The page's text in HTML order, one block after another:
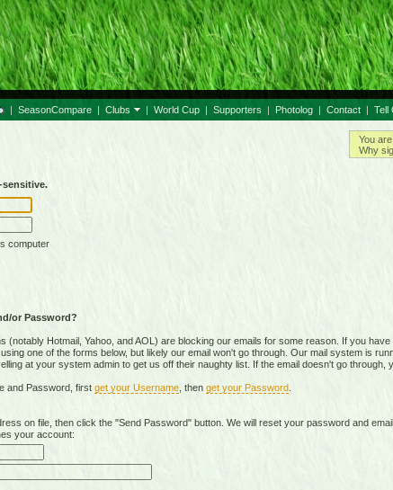
| SeasonCompare | Clubs | World Cup | Supporters | Photolog | Contact | Tell
You
Why
sensitive.
computer
or Password?
Hotmail, Yahoo, and AOL) are blocking our emails for some reason. If you
one of the forms below, but likely our email won't go through. Our mail system is
at your system admin to get us off their naughty list. If the email doesn't go through,
and Password, first get your Username , then get your Password
on file, then click the "Send Password" button. We will reset your password and
your account: